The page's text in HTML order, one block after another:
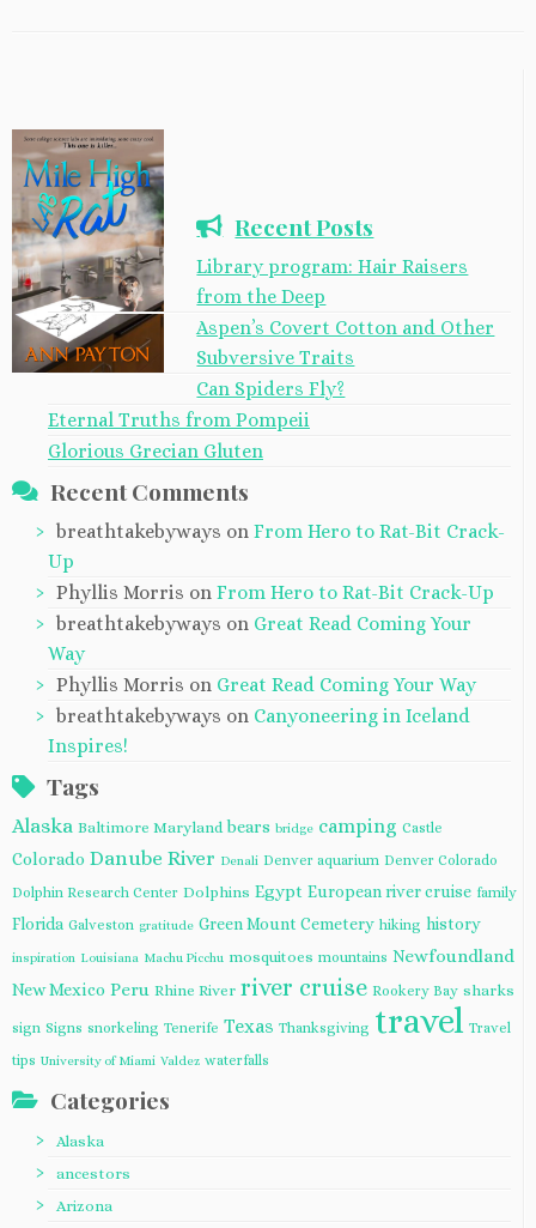
Recent Posts
Library program: Hair Raisers
from the Deep
Aspen’s Covert Cotton and Other
Subversive Traits
Can Spiders Fly?
Eternal Truths from Pompeii
Glorious Grecian Gluten
Recent Comments
breathtakebyways on From Hero to Rat-Bit Crack-
Up
Phyllis Morris on From Hero to Rat-Bit Crack-Up
breathtakebyways on Great Read Coming Your
Way
Phyllis Morris on Great Read Coming Your Way
breathtakebyways on Canyoneering in Iceland
Inspires!
Tags
Alaska Baltimore Maryland bears bridge camping Castle
Colorado Danube River Denali Denver aquarium Denver Colorado
Dolphin Research Center Dolphins Egypt European river cruise family
Florida Galveston gratitude Green Mount Cemetery hiking history
inspiration Louisiana Machu Picchu mosquitoes mountains Newfoundland
New Mexico Peru Rhine River river cruise Rookery Bay sharks
sign Signs snorkeling Tenerife Texas Thanksgiving travel Travel
tips University of Miami Valdez waterfalls
Categories
Alaska
ancestors
Arizona